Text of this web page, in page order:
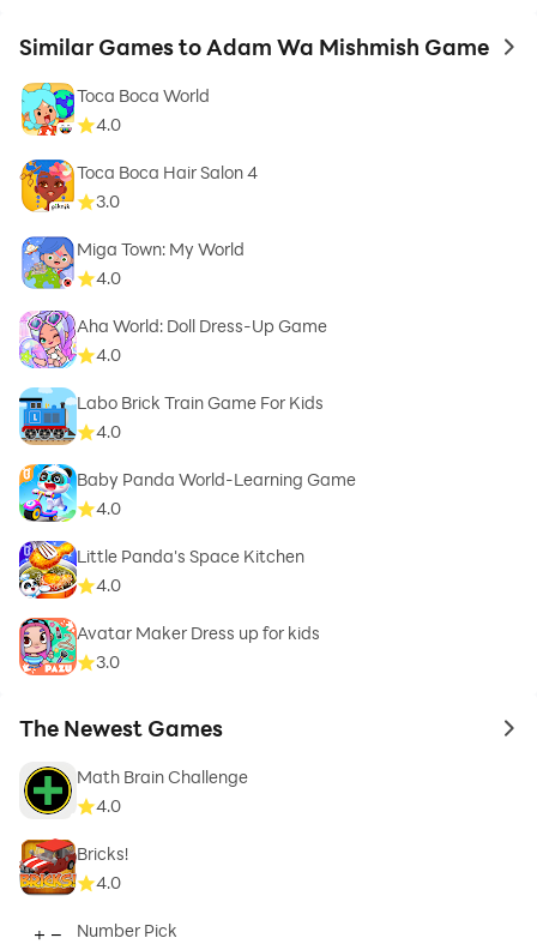
Similar Games to Adam Wa Mishmish Game to
Toca Boca World
4.0
Toca Boca Hair Salon 4
3.0
Miga Town: My World
4.0
Aha World: Doll Dress-Up Game
4.0
Labo Brick Train Game For Kids
4.0
Baby Panda World-Learning Game
4.0
Little Panda's Space Kitchen
4.0
Avatar Maker Dress up for kids
3.0
The Newest Games to
Math Brain Challenge
4.0
Bricks!
4.0
Number Pick